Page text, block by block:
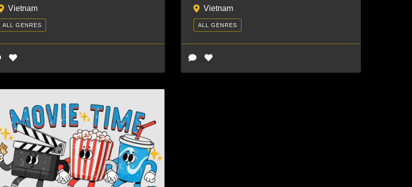
Vietnam
ALL GENRES
Vietnam
ALL GENRES